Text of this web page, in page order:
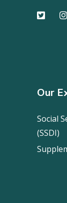
Our
Social
(SSDI)